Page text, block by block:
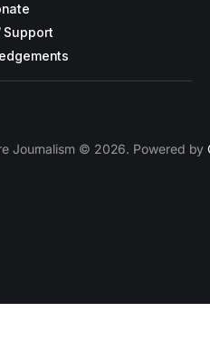
Support
Journalism © 2026. Powered by